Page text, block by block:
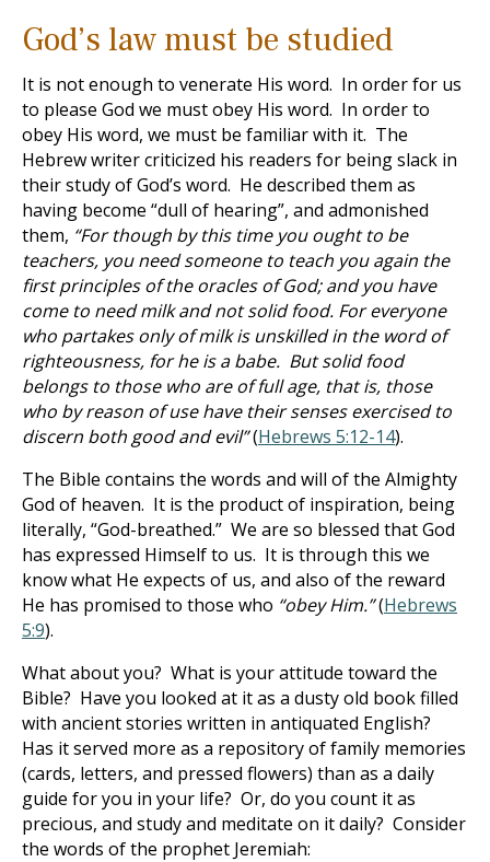
God’s law must be studied
It is not enough to venerate His word. In order for us
to please God we must obey His word. In order to
obey His word, we must be familiar with it. The
Hebrew writer criticized his readers for being slack in
their study of God’s word. He described them as
having become “dull of hearing”, and admonished
them, “For though by this time you ought to be
teachers, you need someone to teach you again the
first principles of the oracles of God; and you have
come to need milk and not solid food. For everyone
who partakes only of milk is unskilled in the word of
righteousness, for he is a babe. But solid food
belongs to those who are of full age, that is, those
who by reason of use have their senses exercised to
discern both good and evil”(Hebrews 5:12-14).
The Bible contains the words and will of the Almighty
God of heaven. It is the product of inspiration, being
literally, “God-breathed.” We are so blessed that God
has expressed Himself to us. It is through this we
know what He expects of us, and also of the reward
He has promised to those who “obey Him.”(Hebrews
5:9).
What about you? What is your attitude toward the
Bible? Have you looked at it as a dusty old book filled
with ancient stories written in antiquated English?
Has it served more as a repository of family memories
(cards, letters, and pressed flowers) than as a daily
guide for you in your life? Or, do you count it as
precious, and study and meditate on it daily? Consider
the words of the prophet Jeremiah: